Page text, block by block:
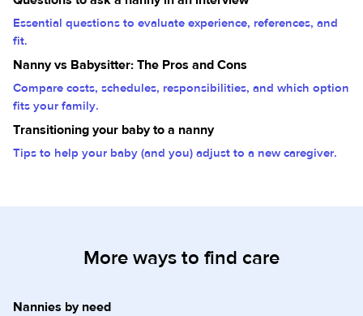
Essential questions to evaluate experience, references, and
fit.
Nanny vs Babysitter: The Pros and Cons
Compare costs, schedules, responsibilities, and which option
fits your family.
Transitioning your baby to a nanny
Tips to help your baby (and you) adjust to a new caregiver.
More ways to find care
Nannies by need